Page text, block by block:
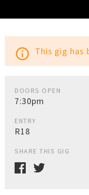
info_outline This gig has
DOORS OPEN
7:30pm
ENTRY
R18
SHARE THIS GIG